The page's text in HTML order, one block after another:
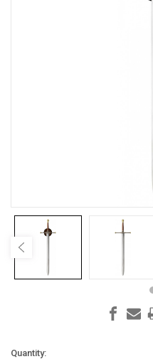
Current
Quantity: